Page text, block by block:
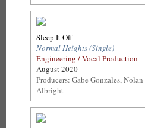
Sleep It Off
Normal Heights (Single)
Engineering / Vocal Production
August 2020
Producers: Gabe Gonzales, Nolan
Albright